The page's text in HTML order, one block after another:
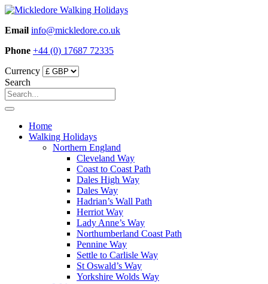
Skip
content
Email info@mickledore.co.uk
Phone +44 (0) 17687 72335
Currency
Search
Home
Walking Holidays
Northern England
Cleveland Way
Coast to Coast Path
Dales High Way
Dales Way
Hadrian’s Wall Path
Herriot Way
Lady Anne’s Way
Northumberland Coast Path
Pennine Way
Settle to Carlisle Way
St Oswald’s Way
Yorkshire Wolds Way